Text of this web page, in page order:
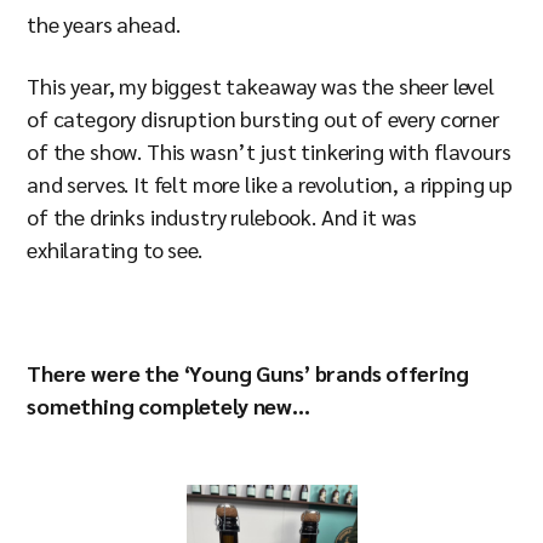
the years ahead.
This year, my biggest takeaway was the sheer level
of category disruption bursting out of every corner
of the show. This wasn’t just tinkering with flavours
and serves. It felt more like a revolution, a ripping up
of the drinks industry rulebook. And it was
exhilarating to see.
There were the ‘Young Guns’ brands offering
something completely new...